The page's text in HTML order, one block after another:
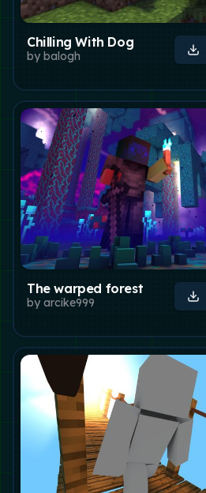
Chilling With Dog
by balogh
The warped forest
by arcike999